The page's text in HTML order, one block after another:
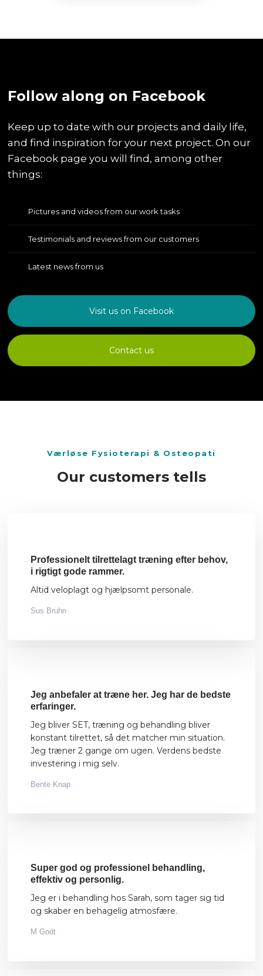
​Follow along on Facebook
Keep up to date with our projects and daily life,
and find inspiration for your next project. On our
Facebook page you will find, among other
things:
Pictures and videos from our work tasks
Testimonials and reviews from our customers
Latest news from us
Visit us on Facebook
Contact us
​Værløse Fysioterapi & Osteopati
Our customers tells
Professionelt tilrettelagt træning efter behov,
i rigtigt gode rammer.
Altid veloplagt og hjælpsomt personale.
Sus Bruhn
​Jeg anbefaler at træne her. Jeg har de bedste
erfaringer.
Jeg bliver SET, træning og behandling bliver
konstant tilrettet, så det matcher min situation.
Jeg træner 2 gange om ugen. Verdens bedste
investering i mig selv.
Bente Knap
Super god og professionel behandling,
effektiv og personlig.
Jeg er i behandling hos Sarah, som tager sig tid
og skaber en behagelig atmosfære.
M Godt